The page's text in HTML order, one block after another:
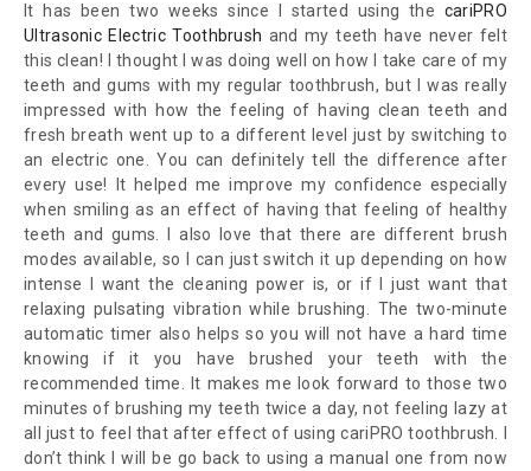
It has been two weeks since I started using the cariPRO
Ultrasonic Electric Toothbrush and my teeth have never felt
this clean! I thought I was doing well on how I take care of my
teeth and gums with my regular toothbrush, but I was really
impressed with how the feeling of having clean teeth and
fresh breath went up to a different level just by switching to
an electric one. You can definitely tell the difference after
every use! It helped me improve my confidence especially
when smiling as an effect of having that feeling of healthy
teeth and gums. I also love that there are different brush
modes available, so I can just switch it up depending on how
intense I want the cleaning power is, or if I just want that
relaxing pulsating vibration while brushing. The two-minute
automatic timer also helps so you will not have a hard time
knowing if it you have brushed your teeth with the
recommended time. It makes me look forward to those two
minutes of brushing my teeth twice a day, not feeling lazy at
all just to feel that after effect of using cariPRO toothbrush. I
don’t think I will be go back to using a manual one from now